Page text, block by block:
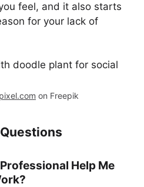
feel, and it also starts
for your lack of
on Freepik
Help Me